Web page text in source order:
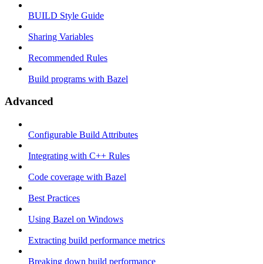
BUILD Style Guide
Sharing Variables
Recommended Rules
Build programs with Bazel
Advanced
Configurable Build Attributes
Integrating with C++ Rules
Code coverage with Bazel
Best Practices
Using Bazel on Windows
Extracting build performance metrics
Breaking down build performance